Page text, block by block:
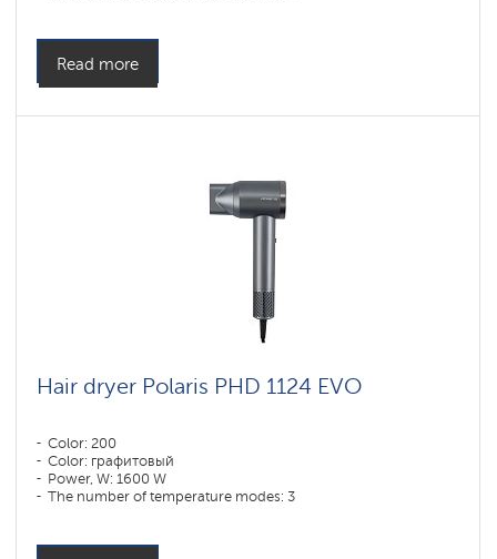
Read more
Hair dryer Polaris PHD 1124 EVO
Color: 200
Color: графитовый
Power, W: 1600 W
The number of temperature modes: 3